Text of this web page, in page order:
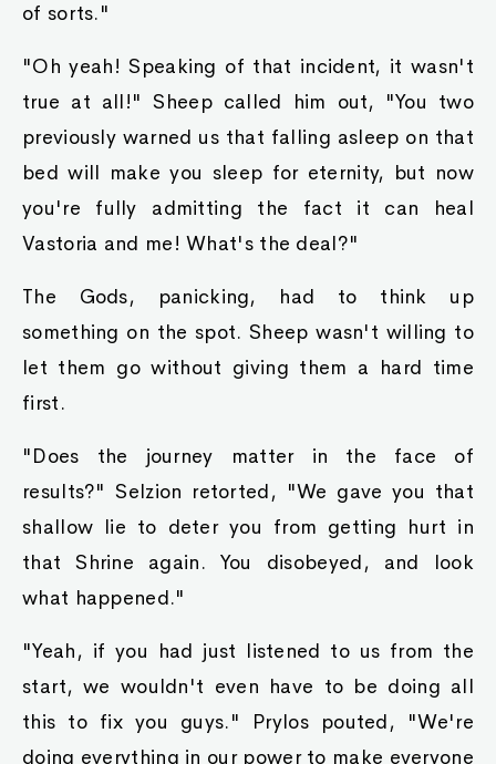
of sorts."
"Oh yeah! Speaking of that incident, it wasn't
true at all!" Sheep called him out, "You two
previously warned us that falling asleep on that
bed will make you sleep for eternity, but now
you're fully admitting the fact it can heal
Vastoria and me! What's the deal?"
The Gods, panicking, had to think up
something on the spot. Sheep wasn't willing to
let them go without giving them a hard time
first.
"Does the journey matter in the face of
results?" Selzion retorted, "We gave you that
shallow lie to deter you from getting hurt in
that Shrine again. You disobeyed, and look
what happened."
"Yeah, if you had just listened to us from the
start, we wouldn't even have to be doing all
this to fix you guys." Prylos pouted, "We're
doing everything in our power to make everyone